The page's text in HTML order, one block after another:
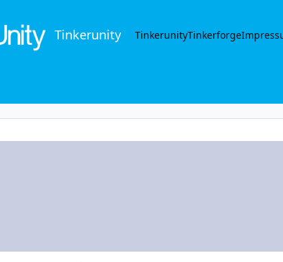
Tinkerunity TinkerunityTinkerforge